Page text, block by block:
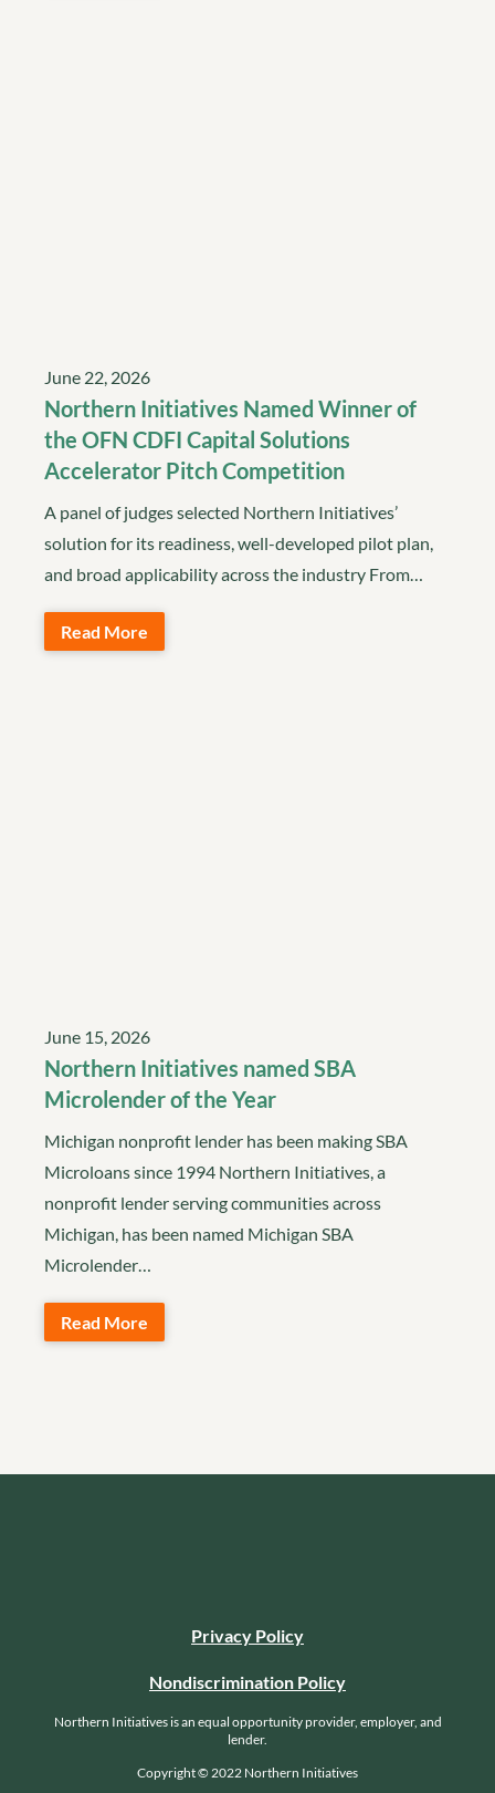
June 22, 2026
Northern Initiatives Named Winner of
the OFN CDFI Capital Solutions
Accelerator Pitch Competition
A panel of judges selected Northern Initiatives’
solution for its readiness, well-developed pilot plan,
and broad applicability across the industry From…
Read More
June 15, 2026
Northern Initiatives named SBA
Microlender of the Year
Michigan nonprofit lender has been making SBA
Microloans since 1994 Northern Initiatives, a
nonprofit lender serving communities across
Michigan, has been named Michigan SBA
Microlender…
Read More
Privacy Policy
Nondiscrimination Policy
Northern Initiatives is an equal opportunity provider, employer, and
lender.
Copyright © 2022 Northern Initiatives